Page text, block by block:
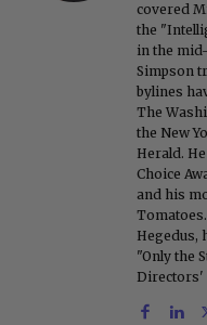
covered
the
in the
Simpson
bylines
The
the New
Herald.
Choice
and his
Hegedus,
"Only the
Directors'